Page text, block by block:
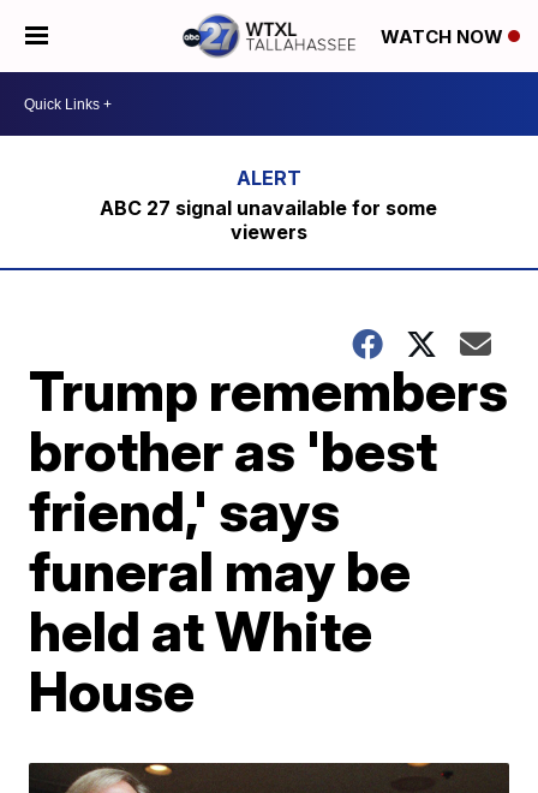
WATCH NOW
ABC 27 signal unavailable for some
viewers
Trump remembers
brother as 'best
friend,' says
funeral may be
held at White
House